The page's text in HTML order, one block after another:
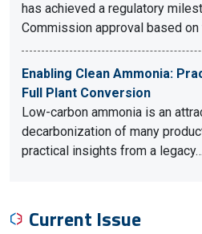
has achieved a regulatory
Commission approval based on
Enabling Clean Ammonia:
Full Plant Conversion
Low-carbon ammonia is an
decarbonization of many
practical insights from a legacy…
Current Issue